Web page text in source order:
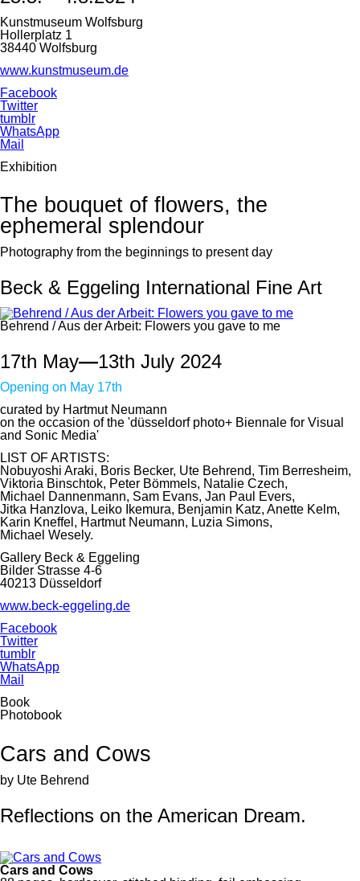
Kunstmuseum Wolfsburg
Hollerplatz 1
38440 Wolfsburg
www.kunstmuseum.de
Facebook
Twitter
tumblr
WhatsApp
Mail
Exhibition
The bouquet of flowers, the
ephemeral splendour
Photography from the beginnings to present day
Beck & Eggeling International Fine Art
Behrend / Aus der Arbeit: Flowers you gave to me
17th May—13th July 2024
Opening on May 17th
curated by Hartmut Neumann
on the occasion of the 'düsseldorf photo+ Biennale for Visual
and Sonic Media'
LIST OF ARTISTS:
Nobuyoshi Araki, Boris Becker, Ute Behrend, Tim Berresheim,
Viktoria Binschtok, Peter Bömmels, Natalie Czech,
Michael Dannenmann, Sam Evans, Jan Paul Evers,
Jitka Hanzlova, Leiko Ikemura, Benjamin Katz, Anette Kelm,
Karin Kneffel, Hartmut Neumann, Luzia Simons,
Michael Wesely.
Gallery Beck & Eggeling
Bilder Strasse 4-6
40213 Düsseldorf
www.beck-eggeling.de
Facebook
Twitter
tumblr
WhatsApp
Mail
Book
Photobook
Cars and Cows
by Ute Behrend
Reflections on the American Dream.
Cars and Cows